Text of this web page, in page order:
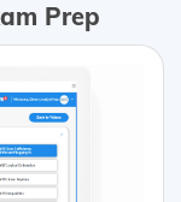
Prep